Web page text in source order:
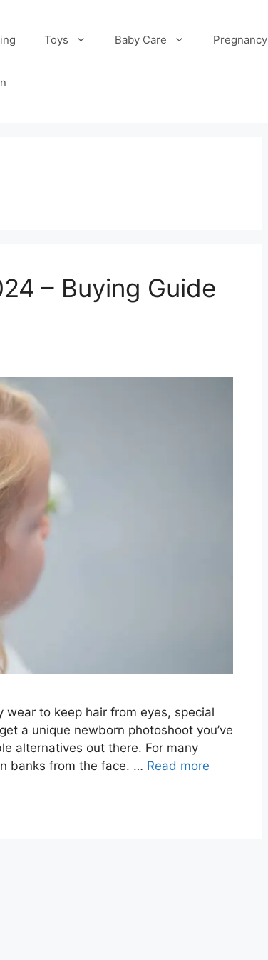
Toys Baby Care Pregnancy
– Buying Guide
wear to keep hair from eyes, special
a unique newborn photoshoot you’ve
alternatives out there. For many
banks from the face. … Read more